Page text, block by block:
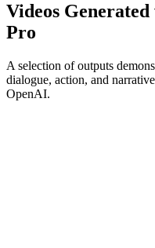
Videos
Pro
A selection of outputs
dialogue, action, and
OpenAI.